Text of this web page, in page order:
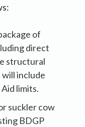
of
direct
structural
include
limits.
suckler cow
BDGP